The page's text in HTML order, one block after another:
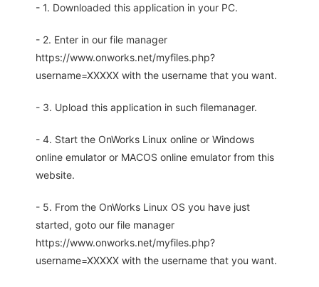
- 1. Downloaded this application in your PC.
- 2. Enter in our file manager
https://www.onworks.net/myfiles.php?
username=XXXXX with the username that you want.
- 3. Upload this application in such filemanager.
- 4. Start the OnWorks Linux online or Windows
online emulator or MACOS online emulator from this
website.
- 5. From the OnWorks Linux OS you have just
started, goto our file manager
https://www.onworks.net/myfiles.php?
username=XXXXX with the username that you want.